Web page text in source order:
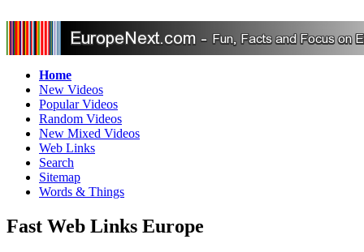
Home
New Videos
Popular Videos
Random Videos
New Mixed Videos
Web Links
Search
Sitemap
Words & Things
Fast Web Links Europe